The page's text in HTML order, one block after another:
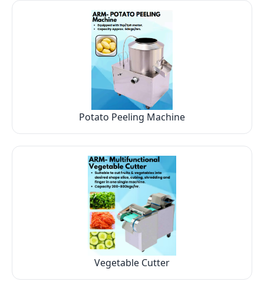
Potato Peeling Machine
Vegetable Cutter